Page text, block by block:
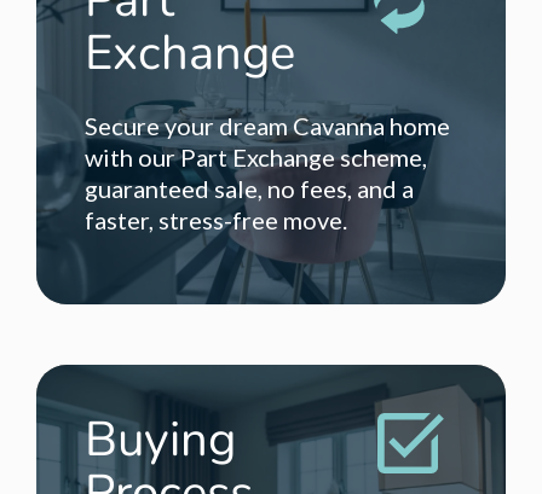
Exchange
Secure your dream Cavanna home
with our Part Exchange scheme,
guaranteed sale, no fees, and a
faster, stress-free move.
Buying